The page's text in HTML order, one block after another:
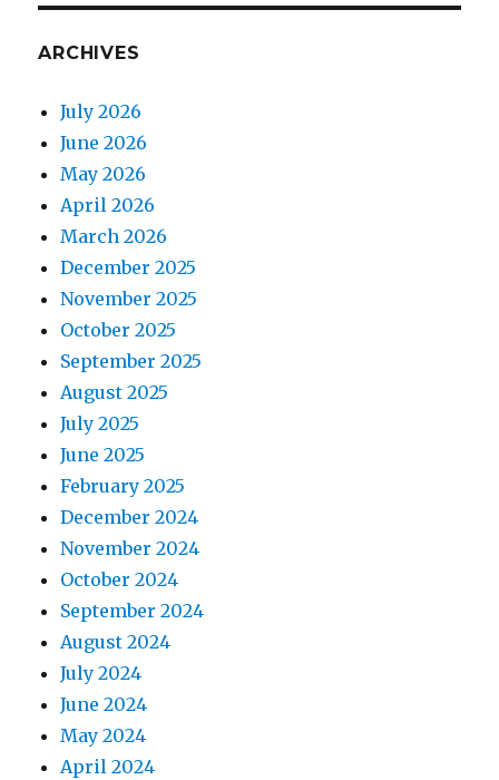
ARCHIVES
July 2026
June 2026
May 2026
April 2026
March 2026
December 2025
November 2025
October 2025
September 2025
August 2025
July 2025
June 2025
February 2025
December 2024
November 2024
October 2024
September 2024
August 2024
July 2024
June 2024
May 2024
April 2024